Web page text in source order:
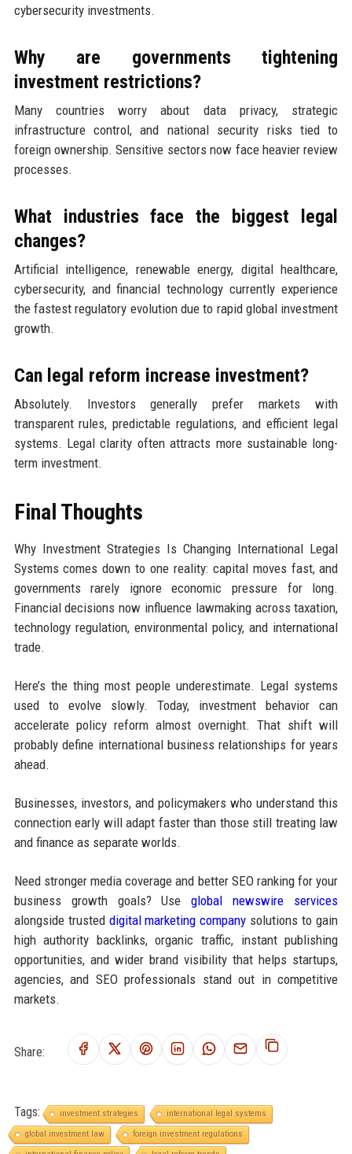
cybersecurity investments.
Why are governments tightening
investment restrictions?
Many countries worry about data privacy, strategic
infrastructure control, and national security risks tied to
foreign ownership. Sensitive sectors now face heavier review
processes.
What industries face the biggest legal
changes?
Artificial intelligence, renewable energy, digital healthcare,
cybersecurity, and financial technology currently experience
the fastest regulatory evolution due to rapid global investment
growth.
Can legal reform increase investment?
Absolutely. Investors generally prefer markets with
transparent rules, predictable regulations, and efficient legal
systems. Legal clarity often attracts more sustainable long-
term investment.
Final Thoughts
Why Investment Strategies Is Changing International Legal
Systems comes down to one reality: capital moves fast, and
governments rarely ignore economic pressure for long.
Financial decisions now influence lawmaking across taxation,
technology regulation, environmental policy, and international
trade.
Here’s the thing most people underestimate. Legal systems
used to evolve slowly. Today, investment behavior can
accelerate policy reform almost overnight. That shift will
probably define international business relationships for years
ahead.
Businesses, investors, and policymakers who understand this
connection early will adapt faster than those still treating law
and finance as separate worlds.
Need stronger media coverage and better SEO ranking for your
business growth goals? Useglobal newswire services
alongside trusted digital marketing company solutions to gain
high authority backlinks, organic traffic, instant publishing
opportunities, and wider brand visibility that helps startups,
agencies, and SEO professionals stand out in competitive
markets.
Share:
Tags: investment strategies
international legal systems
global investment law
foreign investment regulations